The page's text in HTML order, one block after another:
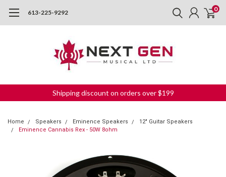
613-225-9292 0
Shipping discount on orders over $199
Home Speakers Eminence Speakers
12" Guitar Speakers
Eminence Cannabis Rex - 50W 8ohm